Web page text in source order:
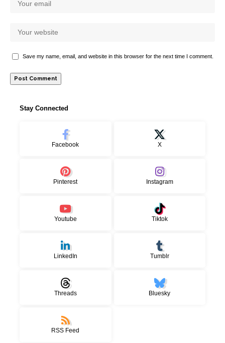
Save my name, email, and website in this browser for the next time I comment.
Stay Connected
Facebook X
Pinterest Instagram
Youtube Tiktok
LinkedIn Tumblr
Threads Bluesky
RSS Feed